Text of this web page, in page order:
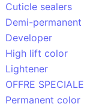
Cuticle sealers
Demi-permanent
Developer
High lift color
Lightener
OFFRE SPECIALE
Permanent color